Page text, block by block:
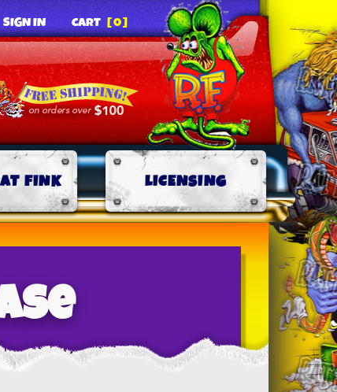
SIGN IN CART [0]
FINK LICENSING